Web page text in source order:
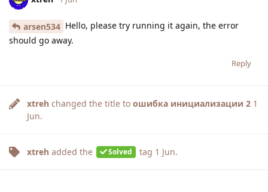
arsen534 Hello, please try running it again, the error
should go away.
Reply
xtreh changed the title to ошибка инициализации 2 1
Jun.
xtreh added the Solved tag 1 Jun.